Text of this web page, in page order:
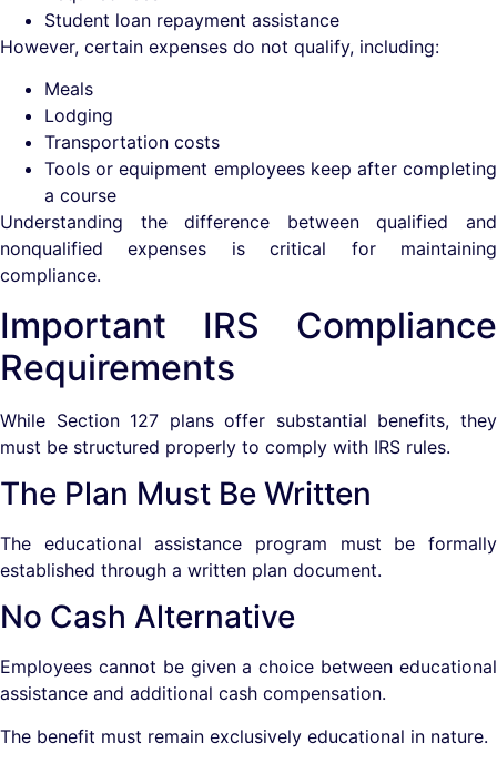
Student loan repayment assistance
However, certain expenses do not qualify, including:
Meals
Lodging
Transportation costs
Tools or equipment employees keep after completing
a course
Understanding the difference between qualified and
nonqualified expenses is critical for maintaining
compliance.
Important IRS Compliance
Requirements
While Section 127 plans offer substantial benefits, they
must be structured properly to comply with IRS rules.
The Plan Must Be Written
The educational assistance program must be formally
established through a written plan document.
No Cash Alternative
Employees cannot be given a choice between educational
assistance and additional cash compensation.
The benefit must remain exclusively educational in nature.